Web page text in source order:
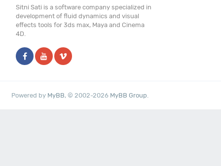
Sitni Sati is a software company specialized in
development of fluid dynamics and visual
effects tools for 3ds max, Maya and Cinema
4D.
Powered by MyBB, © 2002-2026 MyBB Group